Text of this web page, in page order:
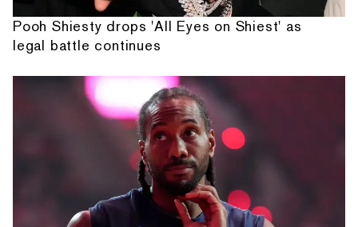
Pooh Shiesty drops 'All Eyes on Shiest' as
legal battle continues